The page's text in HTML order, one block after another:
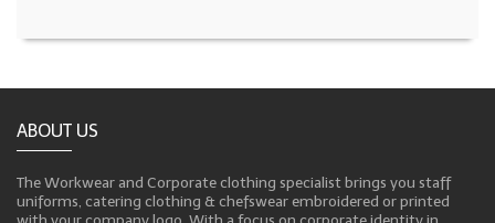
ABOUT US
The Workwear and Corporate clothing specialist brings you staff
uniforms, catering clothing & chefswear embroidered or printed